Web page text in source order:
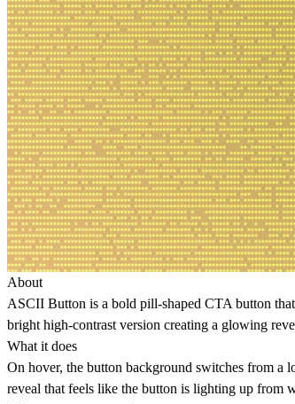
About
ASCII Button is a bold pill-shaped CTA button
bright high-contrast version creating a glowing
What it does
On hover, the button background switches from a
reveal that feels like the button is lighting up from